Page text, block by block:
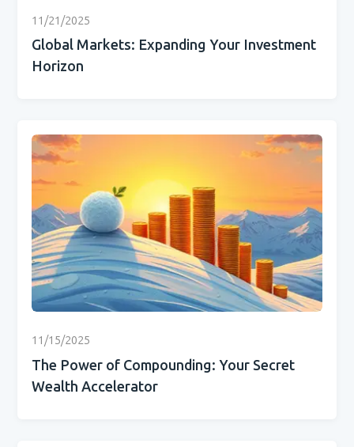
11/21/2025
Global Markets: Expanding Your Investment
Horizon
11/15/2025
The Power of Compounding: Your Secret
Wealth Accelerator